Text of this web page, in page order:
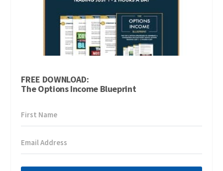
FREE DOWNLOAD:
The Options Income Blueprint